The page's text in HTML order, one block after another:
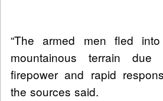
“The armed men fled
mountainous terrain
firepower and rapid
the sources said.